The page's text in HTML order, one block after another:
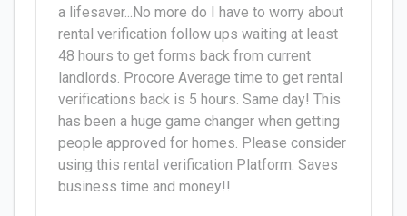
a lifesaver...No more do I have to worry about
rental verification follow ups waiting at least
48 hours to get forms back from current
landlords. Procore Average time to get rental
verifications back is 5 hours. Same day! This
has been a huge game changer when getting
people approved for homes. Please consider
using this rental verification Platform. Saves
business time and money!!